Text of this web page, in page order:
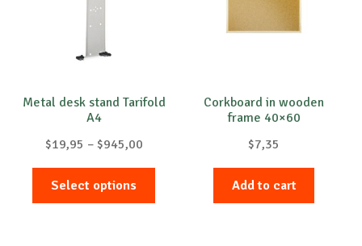
Metal desk stand Tarifold
A4
$19,95 – $945,00Price
through
Select options
Corkboard in wooden
frame 40×60
$7,35
Add to cart